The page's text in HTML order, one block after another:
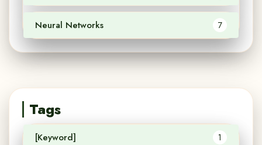
Neural Networks 7
Tags
[Keyword] 1